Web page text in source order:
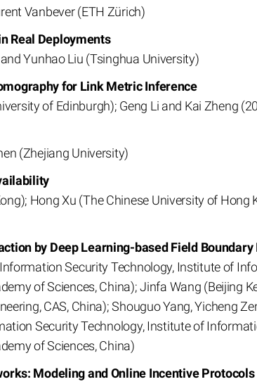
Vanbever (ETH Zürich)
Real Deployments
Yunhao Liu (Tsinghua University)
for Link Metric Inference
of Edinburgh); Geng Li and Kai Zheng
(Zhejiang University)
Hong Xu (The Chinese University of Hong
by Deep Learning-based Field Boundary
Security Technology, Institute of
of Sciences, China); Jinfa Wang (Beijing
CAS, China); Shouguo Yang, Yicheng
Security Technology, Institute of
of Sciences, China)
Modeling and Online Incentive Protocols